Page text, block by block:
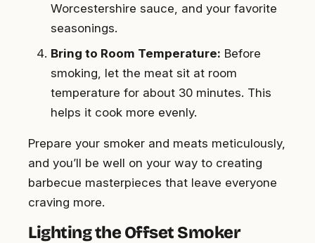
Worcestershire sauce, and your favorite
seasonings.
Bring to Room Temperature: Before
smoking, let the meat sit at room
temperature for about 30 minutes. This
helps it cook more evenly.
Prepare your smoker and meats meticulously,
and you’ll be well on your way to creating
barbecue masterpieces that leave everyone
craving more.
Lighting the Offset Smoker